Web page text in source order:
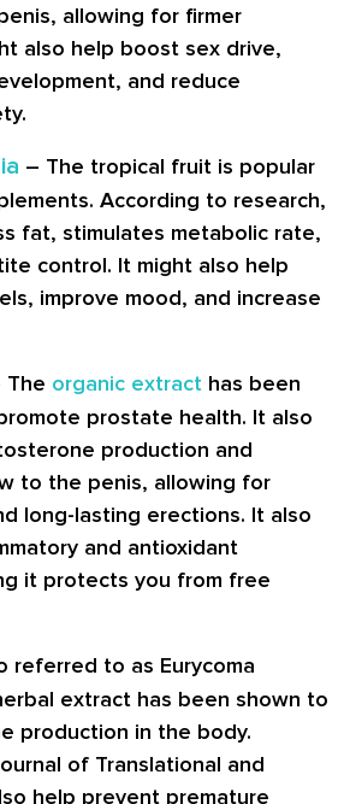
allowing for firmer
also help boost sex drive,
and reduce
– The tropical fruit is popular
According to research,
fat, stimulates metabolic rate,
control. It might also help
improve mood, and increase
The organic extract has been
prostate health. It also
production and
to the penis, allowing for
long-lasting erections. It also
and antioxidant
it protects you from free
referred to as Eurycoma
extract has been shown to
production in the body.
of Translational and
help prevent premature